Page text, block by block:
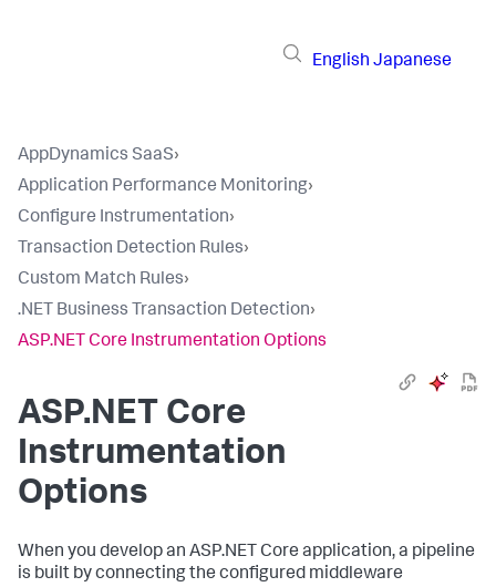
English Japanese
AppDynamics SaaS›
Application Performance Monitoring›
Configure Instrumentation›
Transaction Detection Rules›
Custom Match Rules›
.NET Business Transaction Detection›
ASP.NET Core Instrumentation Options
ASP.NET Core
Instrumentation
Options
When you develop an ASP.NET Core application, a pipeline
is built by connecting the configured middleware